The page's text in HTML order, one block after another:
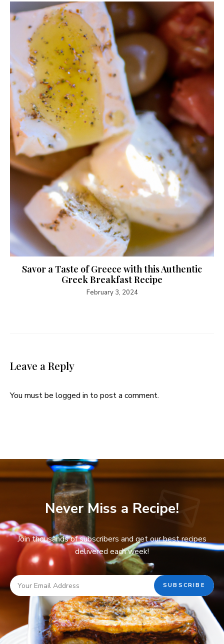
Savor a Taste of Greece with this Authentic
Greek Breakfast Recipe
February 3, 2024
Leave a Reply
You must be logged in to post a comment.
Never Miss a Recipe!
Join thousands of subscribers and get our best recipes
delivered each week!